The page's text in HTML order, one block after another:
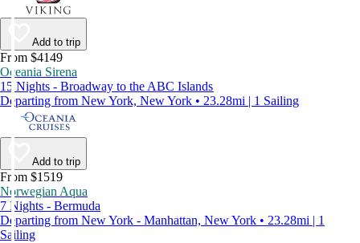
Add to trip
From $4149
Oceania Sirena
15 Nights - Broadway to the ABC Islands
Departing from New York, New York • 23.28mi | 1 Sailing
Add to trip
From $1519
Norwegian Aqua
7 Nights - Bermuda
Departing from New York - Manhattan, New York • 23.28mi | 1
Sailing